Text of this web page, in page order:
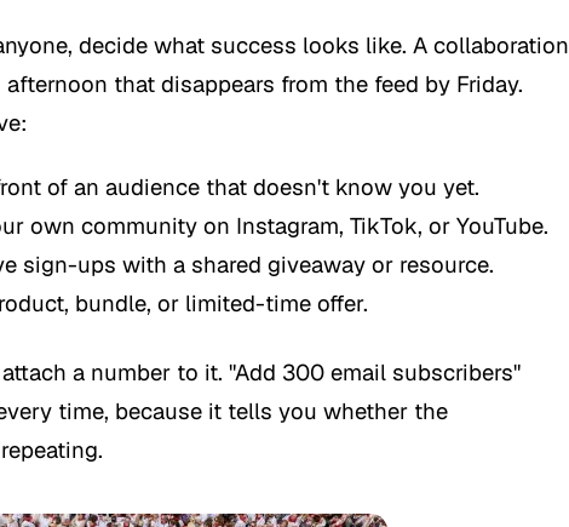
decide what success looks like. A collaboration
that disappears from the feed by Friday.
of an audience that doesn't know you yet.
own community on Instagram, TikTok, or YouTube.
sign-ups with a shared giveaway or resource.
bundle, or limited-time offer.
a number to it. "Add 300 email subscribers"
time, because it tells you whether the